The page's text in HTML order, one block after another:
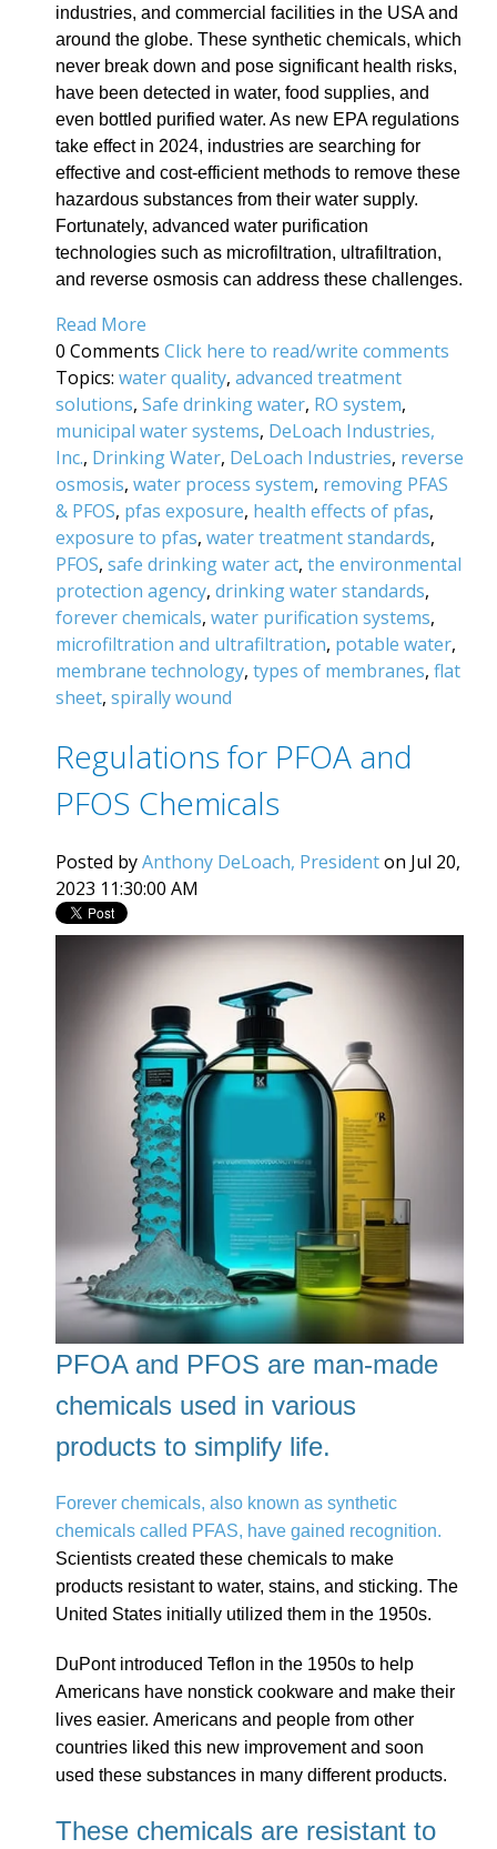
industries, and commercial facilities in the USA and
around the globe. These synthetic chemicals, which
never break down and pose significant health risks,
have been detected in water, food supplies, and
even bottled purified water. As new EPA regulations
take effect in 2024, industries are searching for
effective and cost-efficient methods to remove these
hazardous substances from their water supply.
Fortunately, advanced water purification
technologies such as microfiltration, ultrafiltration,
and reverse osmosis can address these challenges.
Read More
0 Comments Click here to read/write comments
Topics: water quality, advanced treatment
solutions, Safe drinking water, RO system,
municipal water systems, DeLoach Industries,
Inc., Drinking Water, DeLoach Industries, reverse
osmosis, water process system, removing PFAS
& PFOS, pfas exposure, health effects of pfas,
exposure to pfas, water treatment standards,
PFOS, safe drinking water act, the environmental
protection agency, drinking water standards,
forever chemicals, water purification systems,
microfiltration and ultrafiltration, potable water,
membrane technology, types of membranes, flat
sheet, spirally wound
Regulations for PFOA and
PFOS Chemicals
Posted byAnthony DeLoach, Presidenton Jul 20,
2023 11:30:00 AM
PFOA and PFOS are man-made
chemicals used in various
products to simplify life.
Forever chemicals, also known as synthetic
chemicals called PFAS, have gained recognition.
Scientists created these chemicals to make
products resistant to water, stains, and sticking. The
United States initially utilized them in the 1950s.
DuPont introduced Teflon in the 1950s to help
Americans have nonstick cookware and make their
lives easier. Americans and people from other
countries liked this new improvement and soon
used these substances in many different products.
These chemicals are resistant to